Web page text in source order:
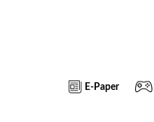
E-Paper